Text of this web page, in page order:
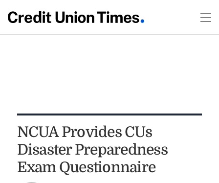
NCUA Provides CUs
Disaster Preparedness
Exam Questionnaire